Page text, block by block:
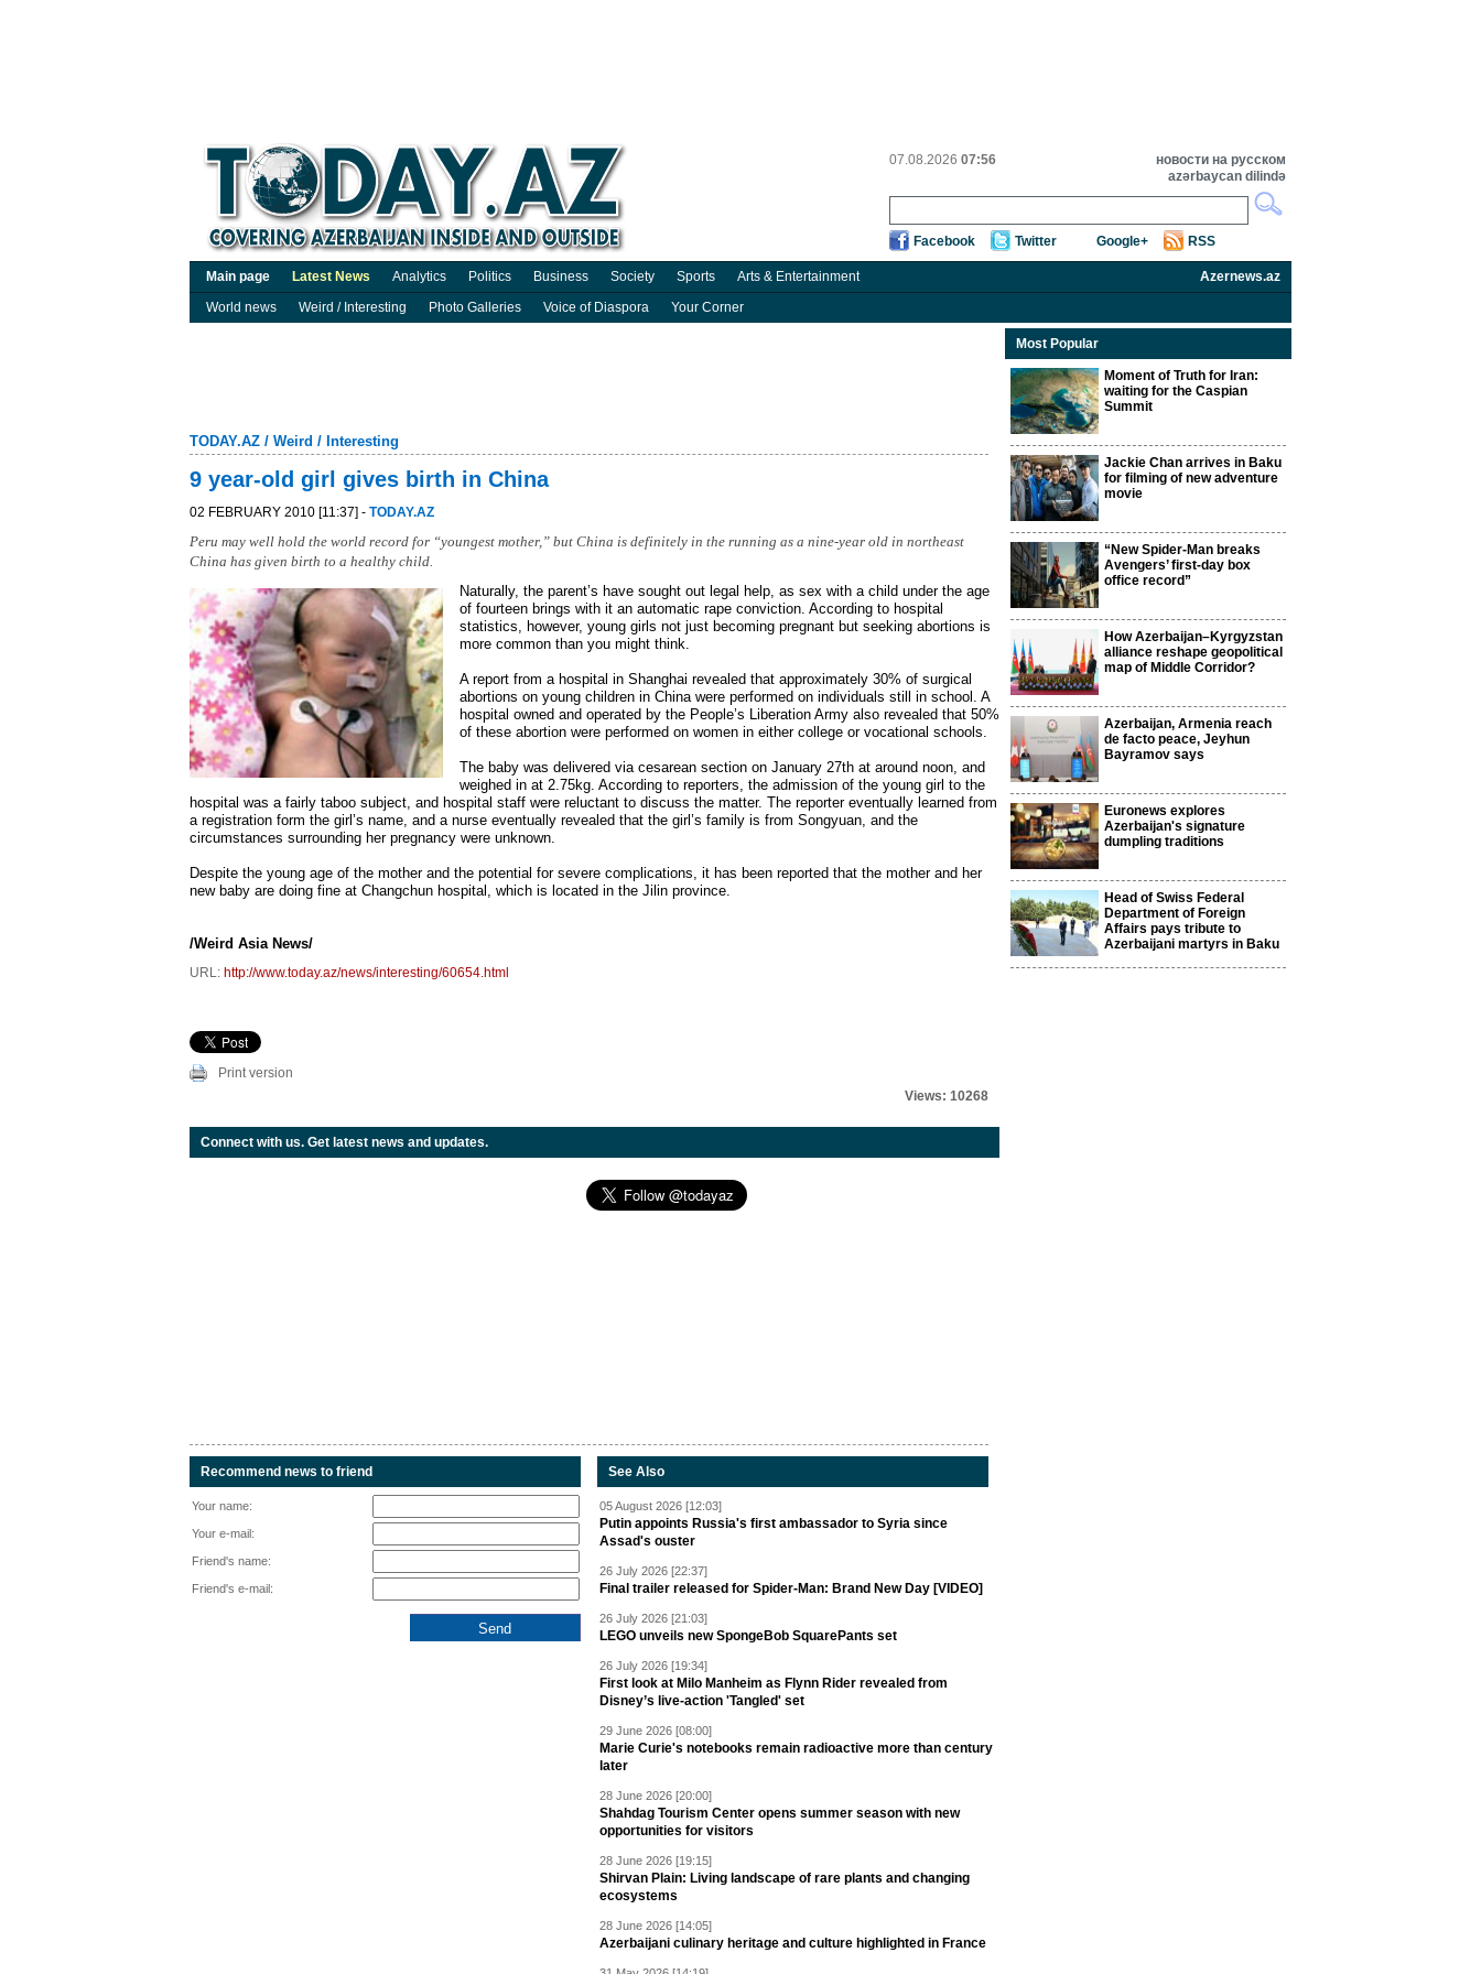
07.08.2026 07:56
новости на русском
azərbaycan dilində
Facebook Twitter Google+ RSS
Main page Latest News Analytics Politics Business Society Sports Arts & Entertainment
Azernews.az
World news
Weird / Interesting Photo Galleries Voice of Diaspora Your Corner
TODAY.AZ / Weird / Interesting
9 year-old girl gives birth in China
02 FEBRUARY 2010 [11:37] - TODAY.AZ
Peru may well hold the world record for “youngest mother,” but China is definitely in the running as a nine-year old in northeast
China has given birth to a healthy child.
Naturally, the parent’s have sought out legal help, as sex with a child under the age
of fourteen brings with it an automatic rape conviction. According to hospital
statistics, however, young girls not just becoming pregnant but seeking abortions is
more common than you might think.
A report from a hospital in Shanghai revealed that approximately 30% of surgical
abortions on young children in China were performed on individuals still in school. A
hospital owned and operated by the People’s Liberation Army also revealed that 50%
of these abortion were performed on women in either college or vocational schools.
The baby was delivered via cesarean section on January 27th at around noon, and
weighed in at 2.75kg. According to reporters, the admission of the young girl to the
hospital was a fairly taboo subject, and hospital staff were reluctant to discuss the matter. The reporter eventually learned from
a registration form the girl’s name, and a nurse eventually revealed that the girl’s family is from Songyuan, and the
circumstances surrounding her pregnancy were unknown.
Despite the young age of the mother and the potential for severe complications, it has been reported that the mother and her
new baby are doing fine at Changchun hospital, which is located in the Jilin province.
/Weird Asia News/
URL: http://www.today.az/news/interesting/60654.html
Print version
Views: 10268
Connect with us. Get latest news and updates.
Recommend news to friend
Your name:
Your e-mail:
Friend's name:
Friend's e-mail:
See Also
05 August 2026 [12:03]
Putin appoints Russia's first ambassador to Syria since
Assad's ouster
26 July 2026 [22:37]
Final trailer released for Spider-Man: Brand New Day [VIDEO]
26 July 2026 [21:03]
LEGO unveils new SpongeBob SquarePants set
26 July 2026 [19:34]
First look at Milo Manheim as Flynn Rider revealed from
Disney’s live-action 'Tangled' set
29 June 2026 [08:00]
Marie Curie's notebooks remain radioactive more than century
later
28 June 2026 [20:00]
Shahdag Tourism Center opens summer season with new
opportunities for visitors
28 June 2026 [19:15]
Shirvan Plain: Living landscape of rare plants and changing
ecosystems
28 June 2026 [14:05]
Azerbaijani culinary heritage and culture highlighted in France
Most Popular
Moment of Truth for Iran:
waiting for the Caspian
Summit
Jackie Chan arrives in Baku
for filming of new adventure
movie
“New Spider-Man breaks
Avengers’ first-day box
office record”
How Azerbaijan–Kyrgyzstan
alliance reshape geopolitical
map of Middle Corridor?
Azerbaijan, Armenia reach
de facto peace, Jeyhun
Bayramov says
Euronews explores
Azerbaijan's signature
dumpling traditions
Head of Swiss Federal
Department of Foreign
Affairs pays tribute to
Azerbaijani martyrs in Baku